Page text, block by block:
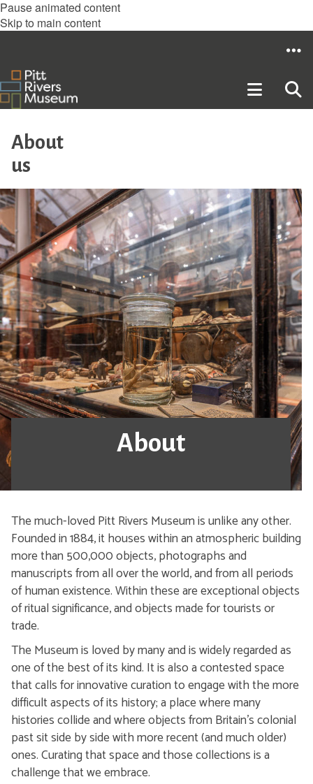
Pause animated content
Skip to main content
About
us
About
The much-loved Pitt Rivers Museum is unlike any other.
Founded in 1884, it houses within an atmospheric building
more than 500,000 objects, photographs and
manuscripts from all over the world, and from all periods
of human existence. Within these are exceptional objects
of ritual significance, and objects made for tourists or
trade.
The Museum is loved by many and is widely regarded as
one of the best of its kind. It is also a contested space
that calls for innovative curation to engage with the more
difficult aspects of its history; a place where many
histories collide and where objects from Britain's colonial
past sit side by side with more recent (and much older)
ones. Curating that space and those collections is a
challenge that we embrace.